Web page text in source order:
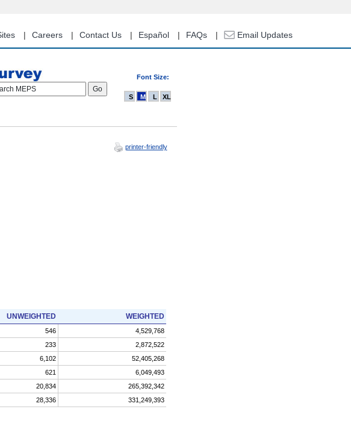
Careers Contact Us Español FAQs Email Updates
Font Size:
MEPS
S M L XL
printer-friendly
UNWEIGHTED WEIGHTED
546
4,529,768
233
2,872,522
6,102
52,405,268
621
6,049,493
20,834
265,392,342
28,336 331,249,393